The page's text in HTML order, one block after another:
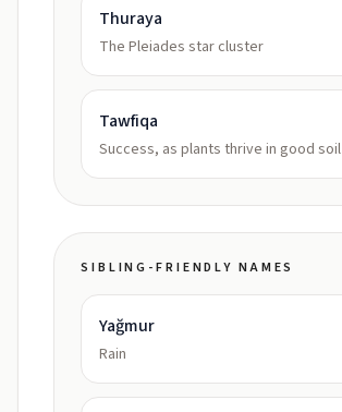
Thuraya
The Pleiades star cluster
Tawfiqa
Success, as plants thrive in good soil
SIBLING-FRIENDLY NAMES
Yağmur
Rain